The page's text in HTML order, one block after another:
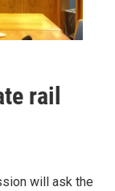
rail
will ask the